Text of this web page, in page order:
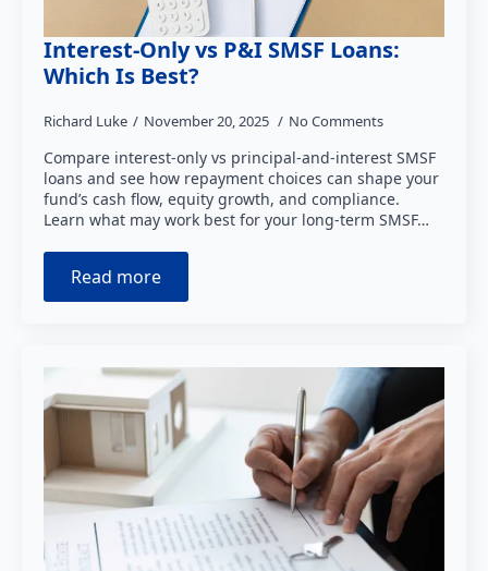
Interest-Only vs P&I SMSF Loans:
Which Is Best?
Richard Luke November 20, 2025 No Comments
Compare interest-only vs principal-and-interest SMSF
loans and see how repayment choices can shape your
fund’s cash flow, equity growth, and compliance.
Learn what may work best for your long-term SMSF…
Read more